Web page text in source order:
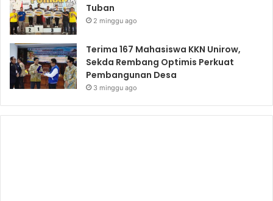
Tuban
2 minggu ago
Terima 167 Mahasiswa KKN Unirow,
Sekda Rembang Optimis Perkuat
Pembangunan Desa
3 minggu ago